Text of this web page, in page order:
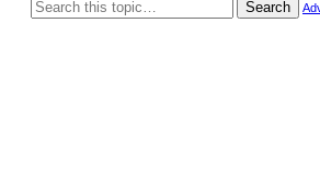
Search